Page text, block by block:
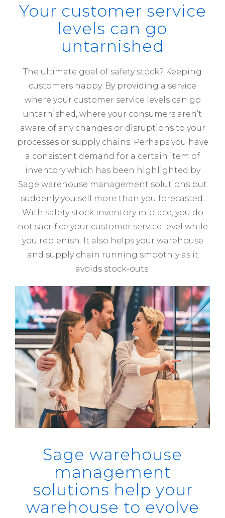
Your customer service
levels can go
untarnished
The ultimate goal of safety stock? Keeping
customers happy. By providing a service
where your customer service levels can go
untarnished, where your consumers aren’t
aware of any changes or disruptions to your
processes or supply chains. Perhaps you have
a consistent demand for a certain item of
inventory which has been highlighted by
Sage warehouse management solutions but
suddenly you sell more than you forecasted.
With safety stock inventory in place, you do
not sacrifice your customer service level while
you replenish. It also helps your warehouse
and supply chain running smoothly as it
avoids stock-outs.
Sage warehouse
management
solutions help your
warehouse to evolve